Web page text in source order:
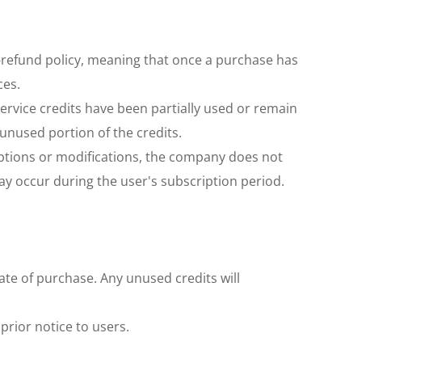
policy, meaning that once a purchase has
credits have been partially used or remain
portion of the credits.
or modifications, the company does not
occur during the user's subscription period.
of purchase. Any unused credits will
notice to users.